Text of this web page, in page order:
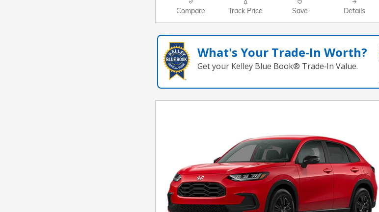
Compare Track Price Save Details
What's Your Trade‑In Worth?
Get your Kelley Blue Book® Trade‑In Value.